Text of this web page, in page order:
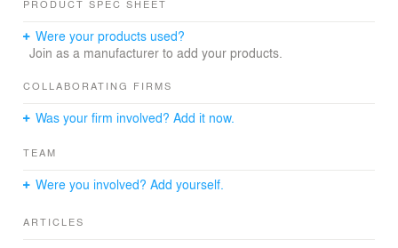
PRODUCT SPEC SHEET
Were your products used?
Join as a manufacturer to add your products.
COLLABORATING FIRMS
Was your firm involved? Add it now.
TEAM
Were you involved? Add yourself.
ARTICLES